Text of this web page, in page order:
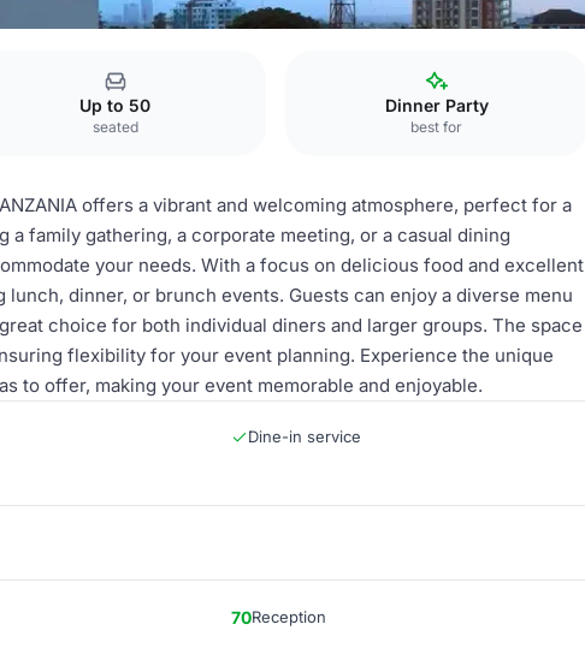
Up to 50
seated
Dinner Party
best for
offers a vibrant and welcoming atmosphere, perfect for a
family gathering, a corporate meeting, or a casual dining
your needs. With a focus on delicious food and excellent
dinner, or brunch events. Guests can enjoy a diverse menu
choice for both individual diners and larger groups. The space
flexibility for your event planning. Experience the unique
to offer, making your event memorable and enjoyable.
Dine-in service
70Reception